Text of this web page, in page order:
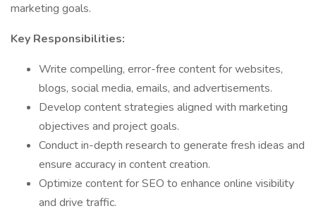
marketing goals.
Key Responsibilities:
Write compelling, error-free content for websites,
blogs, social media, emails, and advertisements.
Develop content strategies aligned with marketing
objectives and project goals.
Conduct in-depth research to generate fresh ideas and
ensure accuracy in content creation.
Optimize content for SEO to enhance online visibility
and drive traffic.